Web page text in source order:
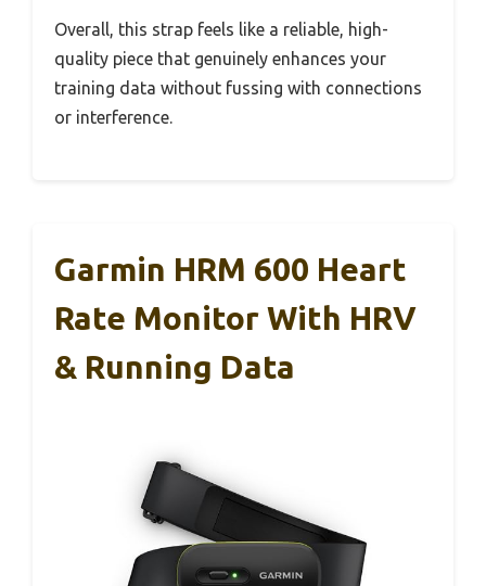
Overall, this strap feels like a reliable, high-
quality piece that genuinely enhances your
training data without fussing with connections
or interference.
Garmin HRM 600 Heart
Rate Monitor With HRV
& Running Data